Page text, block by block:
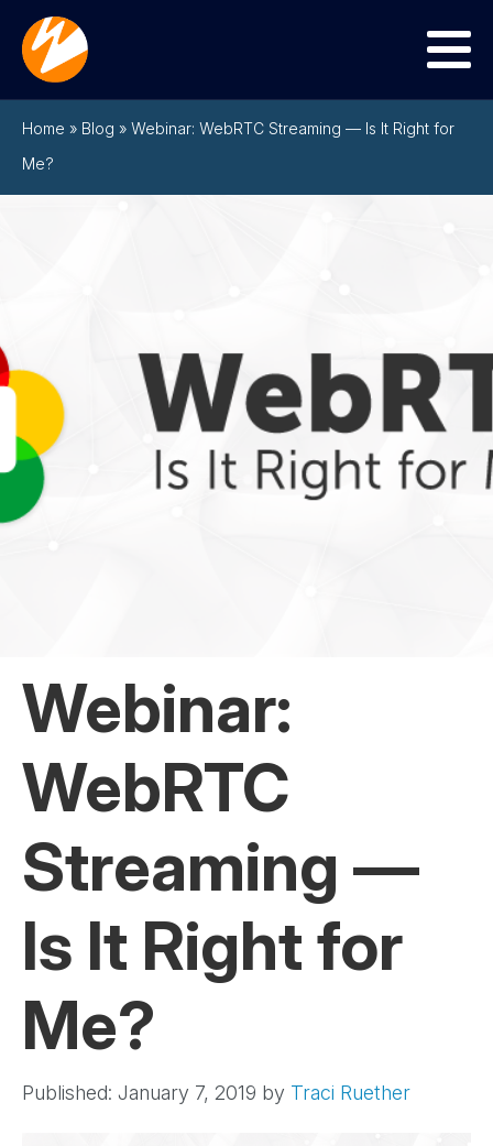
Menu
Home » Blog » Webinar: WebRTC Streaming — Is It Right for
Me?
Webinar:
WebRTC
Streaming —
Is It Right for
Me?
Published: January 7, 2019 by Traci Ruether